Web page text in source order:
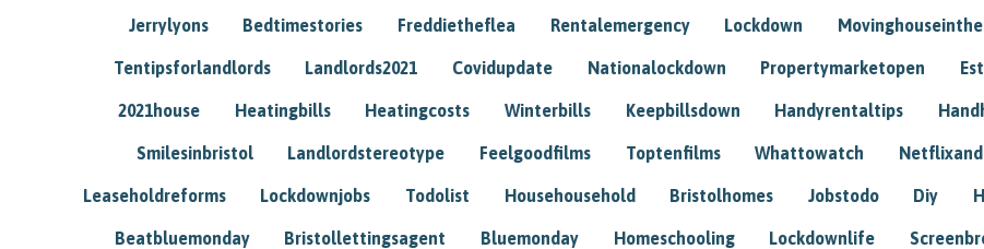
Jerrylyons Bedtimestories Freddietheflea Rentalemergency Lockdown
Tentipsforlandlords Landlords2021 Covidupdate Nationalockdown Propertymarketopen
2021house Heatingbills Heatingcosts Winterbills Keepbillsdown Handyrentaltips
Smilesinbristol Landlordstereotype Feelgoodfilms Toptenfilms Whattowatch
Leaseholdreforms Lockdownjobs Todolist Househousehold Bristolhomes Jobstodo Diy
Beatbluemonday Bristollettingsagent Bluemonday Homeschooling Lockdownlife